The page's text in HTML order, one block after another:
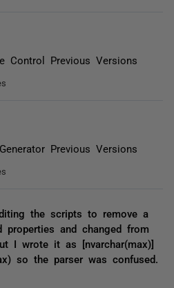
Control Previous Versions
Previous Versions
the scripts to remove a
properties and changed from
I wrote it as [nvarchar(max)]
so the parser was confused.